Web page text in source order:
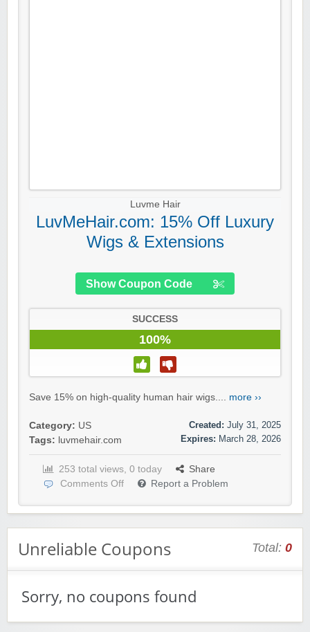
Luvme Hair
LuvMeHair.com: 15% Off Luxury
Wigs & Extensions
Show Coupon Code
SUCCESS
100%
Save 15% on high-quality human hair wigs.... more ››
Category: US
Tags: luvmehair.com
Created: July 31, 2025
Expires: March 28, 2026
253 total views, 0 today
Share
Comments Off
Report a Problem
Unreliable Coupons Total: 0
Sorry, no coupons found